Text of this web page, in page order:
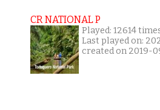
CR NATIONAL P
Played: 12614
Last played on:
created on 2019-